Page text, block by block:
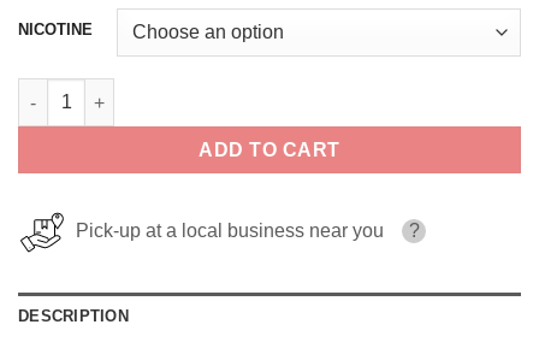
NICOTINE
Blue Raspberry by Juice Roll Upz 60ml quantity
ADD TO CART
Pick-up at a local business near you ?
DESCRIPTION